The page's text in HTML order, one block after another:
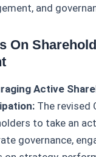
and
On
Active
The revised
to take an
governance,